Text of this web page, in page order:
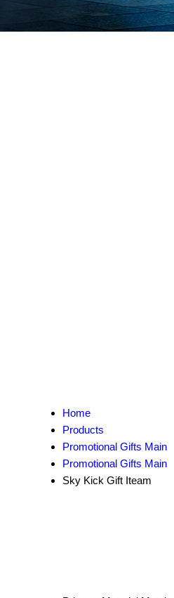
Home
Products
Promotional Gifts Main
Promotional Gifts Main
Sky Kick Gift Iteam